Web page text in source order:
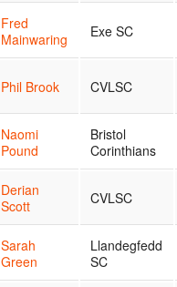
Fred
Mainwaring
Exe SC
Phil Brook CVLSC
Naomi
Pound
Bristol
Corinthians
Derian
Scott
CVLSC
Sarah
Green
Llandegfedd
SC